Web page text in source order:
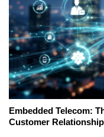
Embedded Telecom:
Customer Relationship